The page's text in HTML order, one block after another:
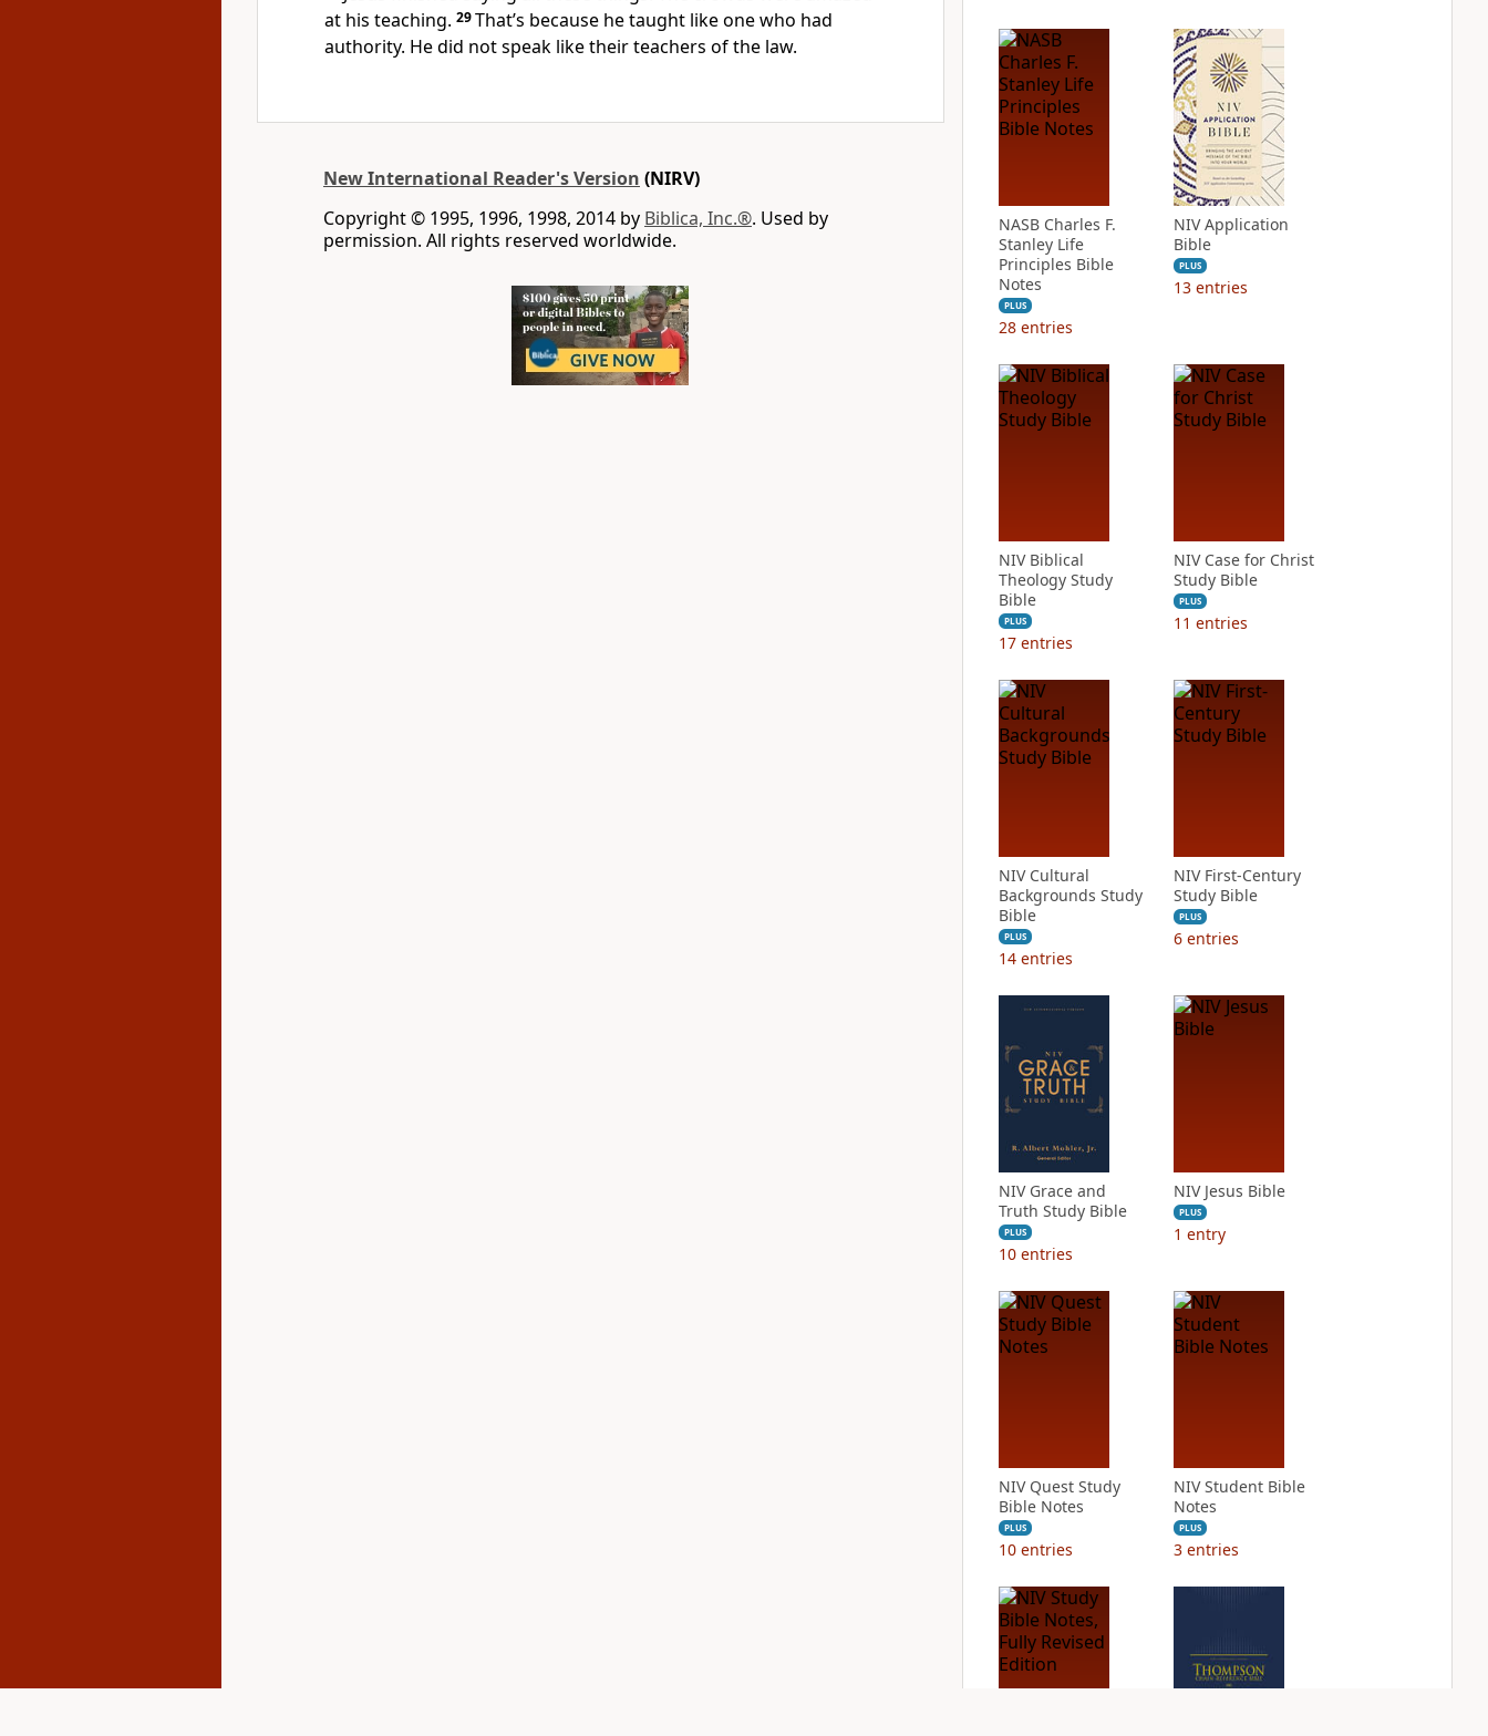
at his teaching. 29That’s because he taught like one who had
authority. He did not speak like their teachers of the law.
New International Reader's Version (NIRV)
Copyright © 1995, 1996, 1998, 2014 by Biblica, Inc.®. Used by
permission. All rights reserved worldwide.
NASB Charles F.
Stanley Life
Principles Bible
Notes
PLUS
28 entries
NIV Application
Bible
PLUS
13 entries
NIV Biblical
Theology Study
Bible
PLUS
17 entries
NIV Case for Christ
Study Bible
PLUS
11 entries
NIV Cultural
Backgrounds Study
Bible
PLUS
14 entries
NIV First-Century
Study Bible
PLUS
6 entries
NIV Grace and
Truth Study Bible
PLUS
10 entries
NIV Jesus Bible
PLUS
1 entry
NIV Quest Study
Bible Notes
PLUS
10 entries
NIV Student Bible
Notes
PLUS
3 entries